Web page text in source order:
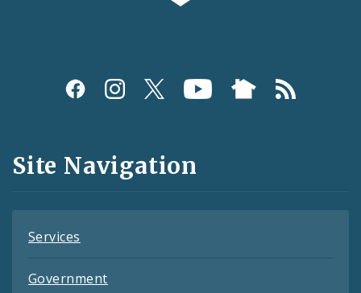
Social
and
Feeds
Site Navigation
Services
Government